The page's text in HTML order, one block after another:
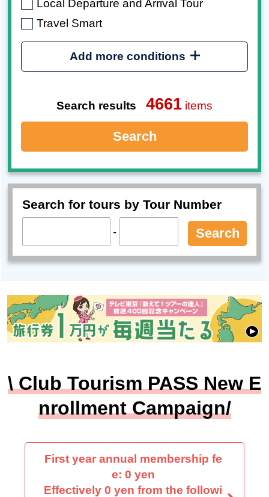
Local Departure and Arrival Tour
Travel Smart
Add more conditions
Search results 4661 items
Search
Search for tours by Tour Number
- Search
\ Club Tourism PASS New E
nrollment Campaign/
First year annual membership fe
e: 0 yen
Effectively 0 yen from the followi